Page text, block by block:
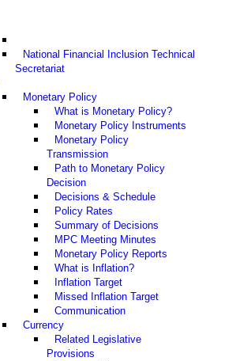
National Financial Inclusion Technical
Secretariat
Monetary Policy
What is Monetary Policy?
Monetary Policy Instruments
Monetary Policy
Transmission
Path to Monetary Policy
Decision
Decisions & Schedule
Policy Rates
Summary of Decisions
MPC Meeting Minutes
Monetary Policy Reports
What is Inflation?
Inflation Target
Missed Inflation Target
Communication
Currency
Related Legislative
Provisions